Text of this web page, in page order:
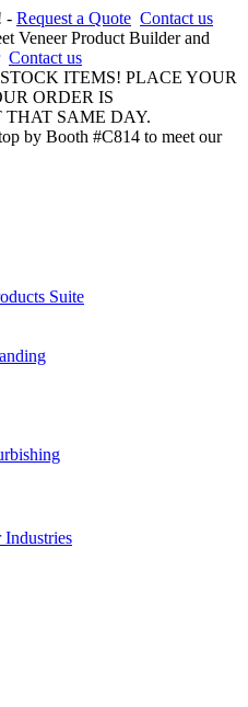
- Request a Quote Contact us
Veneer Product Builder and
Contact us
ITEMS! PLACE YOUR
ORDER IS
THAT SAME DAY.
by Booth #C814 to meet our
Suite
Industries